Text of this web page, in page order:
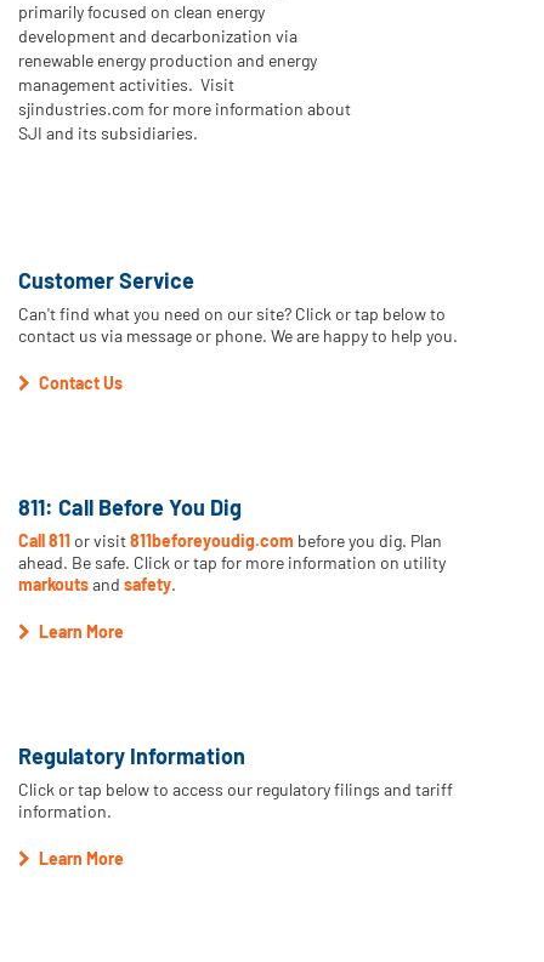
primarily focused on clean energy
development and decarbonization via
renewable energy production and energy
management activities. Visit
sjindustries.com for more information about
SJI and its subsidiaries.
Customer Service
Can't find what you need on our site? Click or tap below to
contact us via message or phone. We are happy to help you.
Contact Us
811: Call Before You Dig
Call 811 or visit811beforeyoudig.com before you dig. Plan
ahead. Be safe. Click or tap for more information on utility
markoutsand safety.
Learn More
Regulatory Information
Click or tap below to access our regulatory filings and tariff
information.
Learn More